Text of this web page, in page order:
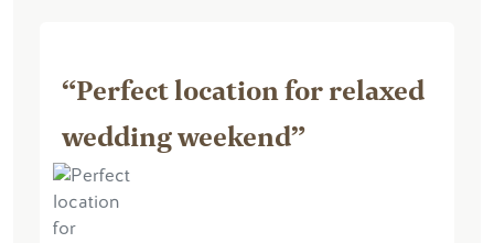
“Perfect location for relaxed
wedding weekend”